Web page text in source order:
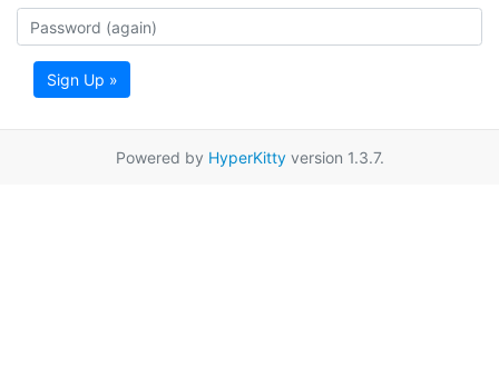
Sign Up »
Powered by HyperKittyversion 1.3.7.